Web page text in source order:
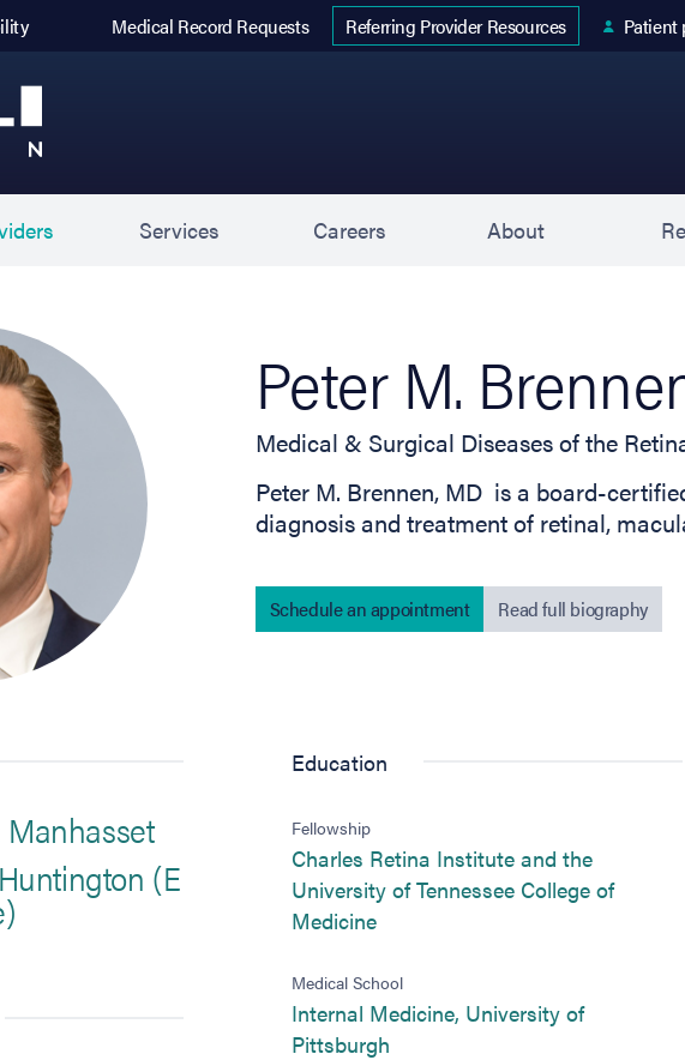
Medical Record Requests
Referring Provider Resources
Patient
Services Careers About
Peter M.
Medical & Surgical Diseases of the
Peter M. Brennen, MD is a board-
diagnosis and treatment of retinal,
Schedule an appointment Read full biography
(E
Education
Fellowship
Charles Retina Institute and the
University of Tennessee College of
Medicine(opens in new tab)
Medical School
Internal Medicine, University of
Pittsburgh(opens in new tab)